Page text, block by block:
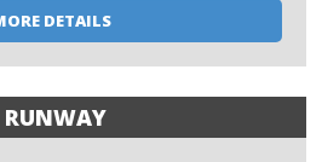
DETAILS